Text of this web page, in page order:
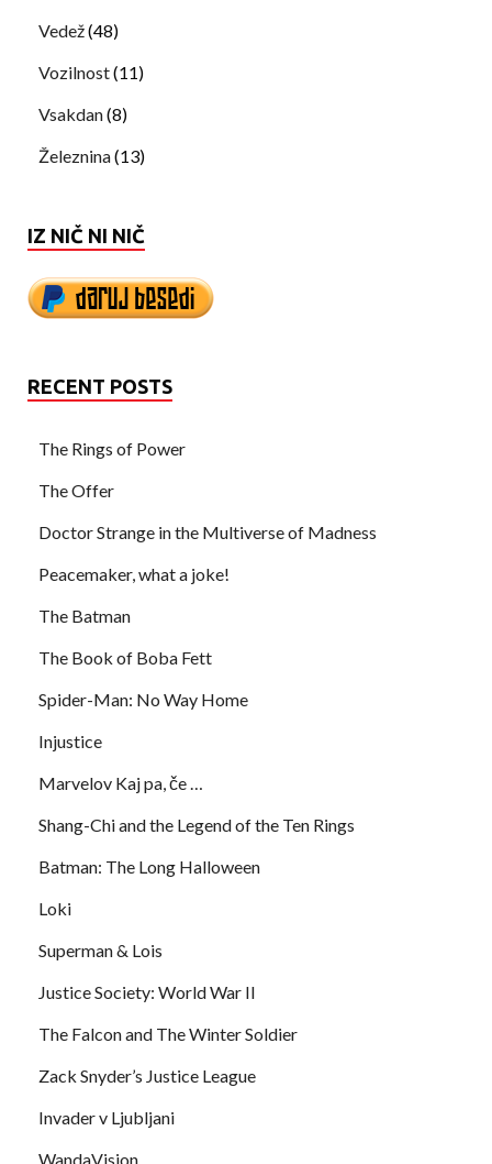
Vedež(48)
Vozilnost(11)
Vsakdan(8)
Železnina(13)
IZ NIČ NI NIČ
RECENT POSTS
The Rings of Power
The Offer
Doctor Strange in the Multiverse of Madness
Peacemaker, what a joke!
The Batman
The Book of Boba Fett
Spider-Man: No Way Home
Injustice
Marvelov Kaj pa, če …
Shang-Chi and the Legend of the Ten Rings
Batman: The Long Halloween
Loki
Superman & Lois
Justice Society: World War II
The Falcon and The Winter Soldier
Zack Snyder’s Justice League
Invader v Ljubljani
WandaVision